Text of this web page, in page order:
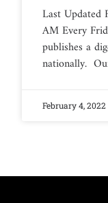
Last Updated
AM Every
publishes a
nationally.
February 4, 2022